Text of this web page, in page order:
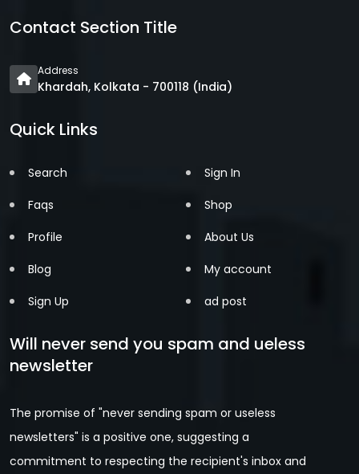
Contact Section Title
Address
Khardah, Kolkata - 700118 (India)
Quick Links
Search
Faqs
Profile
Blog
Sign Up
Sign In
Shop
About Us
My account
ad post
Will never send you spam and ueless
newsletter
The promise of "never sending spam or useless
newsletters" is a positive one, suggesting a
commitment to respecting the recipient's inbox and